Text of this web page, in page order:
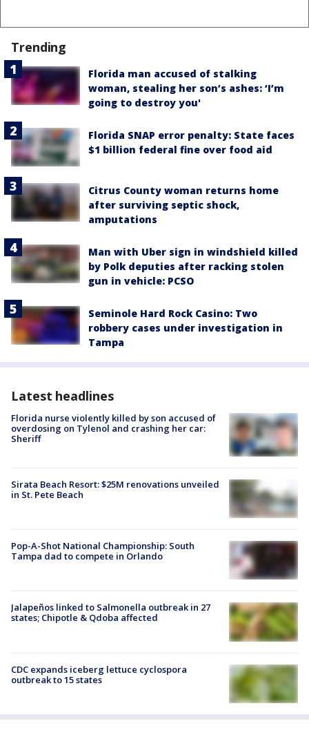
Trending
Florida man accused of stalking
woman, stealing her son’s ashes: ‘I’m
going to destroy you'
Florida SNAP error penalty: State faces
$1 billion federal fine over food aid
Citrus County woman returns home
after surviving septic shock,
amputations
Man with Uber sign in windshield killed
by Polk deputies after racking stolen
gun in vehicle: PCSO
Seminole Hard Rock Casino: Two
robbery cases under investigation in
Tampa
Latest headlines
Florida nurse violently killed by son accused of
overdosing on Tylenol and crashing her car:
Sheriff
Sirata Beach Resort: $25M renovations unveiled
in St. Pete Beach
Pop-A-Shot National Championship: South
Tampa dad to compete in Orlando
Jalapeños linked to Salmonella outbreak in 27
states; Chipotle & Qdoba affected
CDC expands iceberg lettuce cyclospora
outbreak to 15 states